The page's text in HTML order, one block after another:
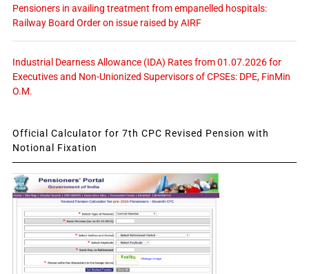
Pensioners in availing treatment from empanelled hospitals:
Railway Board Order on issue raised by AIRF
Industrial Dearness Allowance (IDA) Rates from 01.07.2026 for
Executives and Non-Unionized Supervisors of CPSEs: DPE, FinMin
O.M.
Official Calculator for 7th CPC Revised Pension with
Notional Fixation